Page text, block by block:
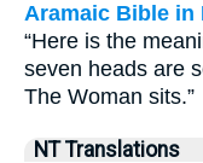
Aramaic Bible in
“Here is the
seven heads are
The Woman sits.”
NT Translations